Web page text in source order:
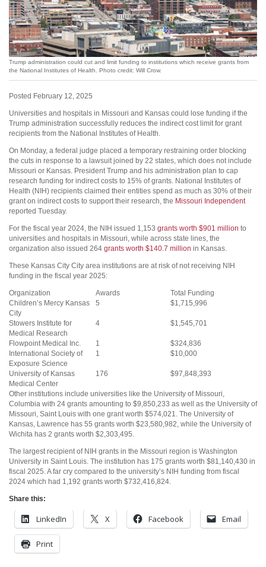
Trump administration could cut and limit funding to institutions which receive grants from
the National Institutes of Health. Photo credit: Will Crow.
Posted February 12, 2025
Universities and hospitals in Missouri and Kansas could lose funding if the
Trump administration successfully reduces the indirect cost limit for grant
recipients from the National Institutes of Health.
On Monday, a federal judge placed a temporary restraining order blocking
the cuts in response to a lawsuit joined by 22 states, which does not include
Missouri or Kansas. President Trump and his administration plan to cap
research funding for indirect costs to 15% of grants. National Institutes of
Health (NIH) recipients claimed their entities spend as much as 30% of their
grant on indirect costs to support their research, the Missouri Independent
reported Tuesday.
For the fiscal year 2024, the NIH issued 1,153 grants worth $901 million to
universities and hospitals in Missouri, while across state lines, the
organization also issued 264 grants worth $140.7 million in Kansas.
These Kansas City City area institutions are at risk of not receiving NIH
funding in the fiscal year 2025:
Organization Awards
Total Funding
Children’s Mercy Kansas
City
5 $1,715,996
Stowers Institute for
Medical Research
4 $1,545,701
Flowpoint Medical Inc. 1
$324,836
International Society of
Exposure Science
1 $10,000
University of Kansas
Medical Center
176 $97,848,393
Other institutions include universities like the University of Missouri,
Columbia with 24 grants amounting to $9,850,233 as well as the University of
Missouri, Saint Louis with one grant worth $574,021. The University of
Kansas, Lawrence has 55 grants worth $23,580,982, while the University of
Wichita has 2 grants worth $2,303,495.
The largest recipient of NIH grants in the Missouri region is Washington
University in Saint Louis. The institution has 175 grants worth $81,140,430 in
fiscal 2025. A far cry compared to the university’s NIH funding from fiscal
2024 which had 1,192 grants worth $732,416,824.
Share this:
LinkedIn X Facebook Email
Print